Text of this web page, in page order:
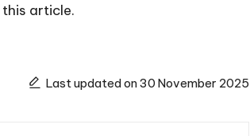
article.
Last updated on 30 November 2025